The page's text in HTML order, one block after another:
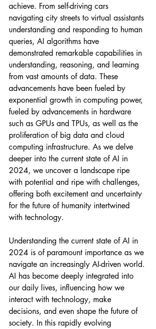
achieve. From self-driving cars
navigating city streets to virtual assistants
understanding and responding to human
queries, AI algorithms have
demonstrated remarkable capabilities in
understanding, reasoning, and learning
from vast amounts of data. These
advancements have been fueled by
exponential growth in computing power,
fueled by advancements in hardware
such as GPUs and TPUs, as well as the
proliferation of big data and cloud
computing infrastructure. As we delve
deeper into the current state of AI in
2024, we uncover a landscape ripe
with potential and ripe with challenges,
offering both excitement and uncertainty
for the future of humanity intertwined
with technology.
Understanding the current state of AI in
2024 is of paramount importance as we
navigate an increasingly AI-driven world.
AI has become deeply integrated into
our daily lives, influencing how we
interact with technology, make
decisions, and even shape the future of
society. In this rapidly evolving